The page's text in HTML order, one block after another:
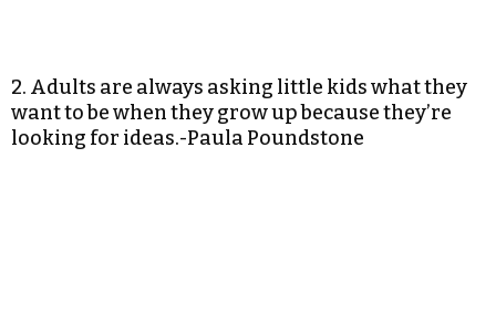
2. Adults are always asking little kids what they
want to be when they grow up because they’re
looking for ideas.-Paula Poundstone